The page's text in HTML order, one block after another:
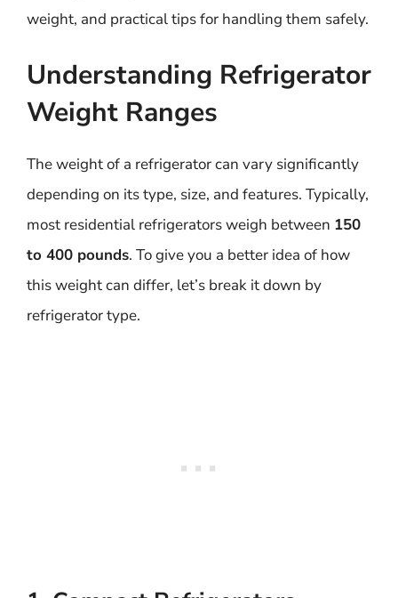
weight, and practical tips for handling them safely.
Understanding Refrigerator
Weight Ranges
The weight of a refrigerator can vary significantly
depending on its type, size, and features. Typically,
most residential refrigerators weigh between 150
to 400 pounds. To give you a better idea of how
this weight can differ, let’s break it down by
refrigerator type.